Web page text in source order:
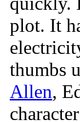
plot. It
thumbs
Allen,